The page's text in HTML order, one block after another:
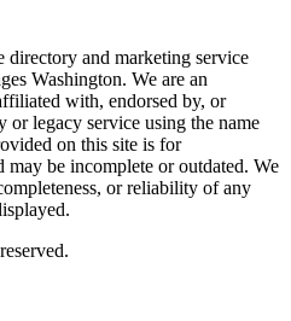
and marketing service
Washington. We are an
with, endorsed by, or
or legacy service using the name
on this site is for
be incomplete or outdated. We
or reliability of any